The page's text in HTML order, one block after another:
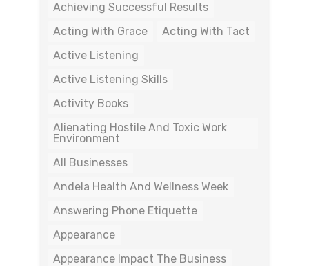
Achieving Successful Results
Acting With Grace
Acting With Tact
Active Listening
Active Listening Skills
Activity Books
Alienating Hostile And Toxic Work
Environment
All Businesses
Andela Health And Wellness Week
Answering Phone Etiquette
Appearance
Appearance Impact The Business